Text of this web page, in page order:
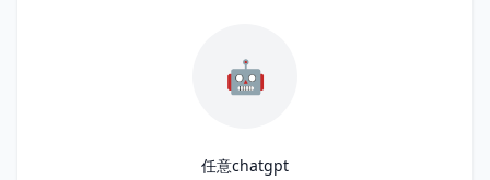
🤖
任意chatgpt